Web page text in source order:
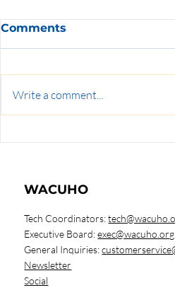
Housing Professionals
Comments
Write a comment...
WACUHO
Tech Coordinators:
Executive Board:exec@wacuho.org
General Inquiries:
Newsletter
Social